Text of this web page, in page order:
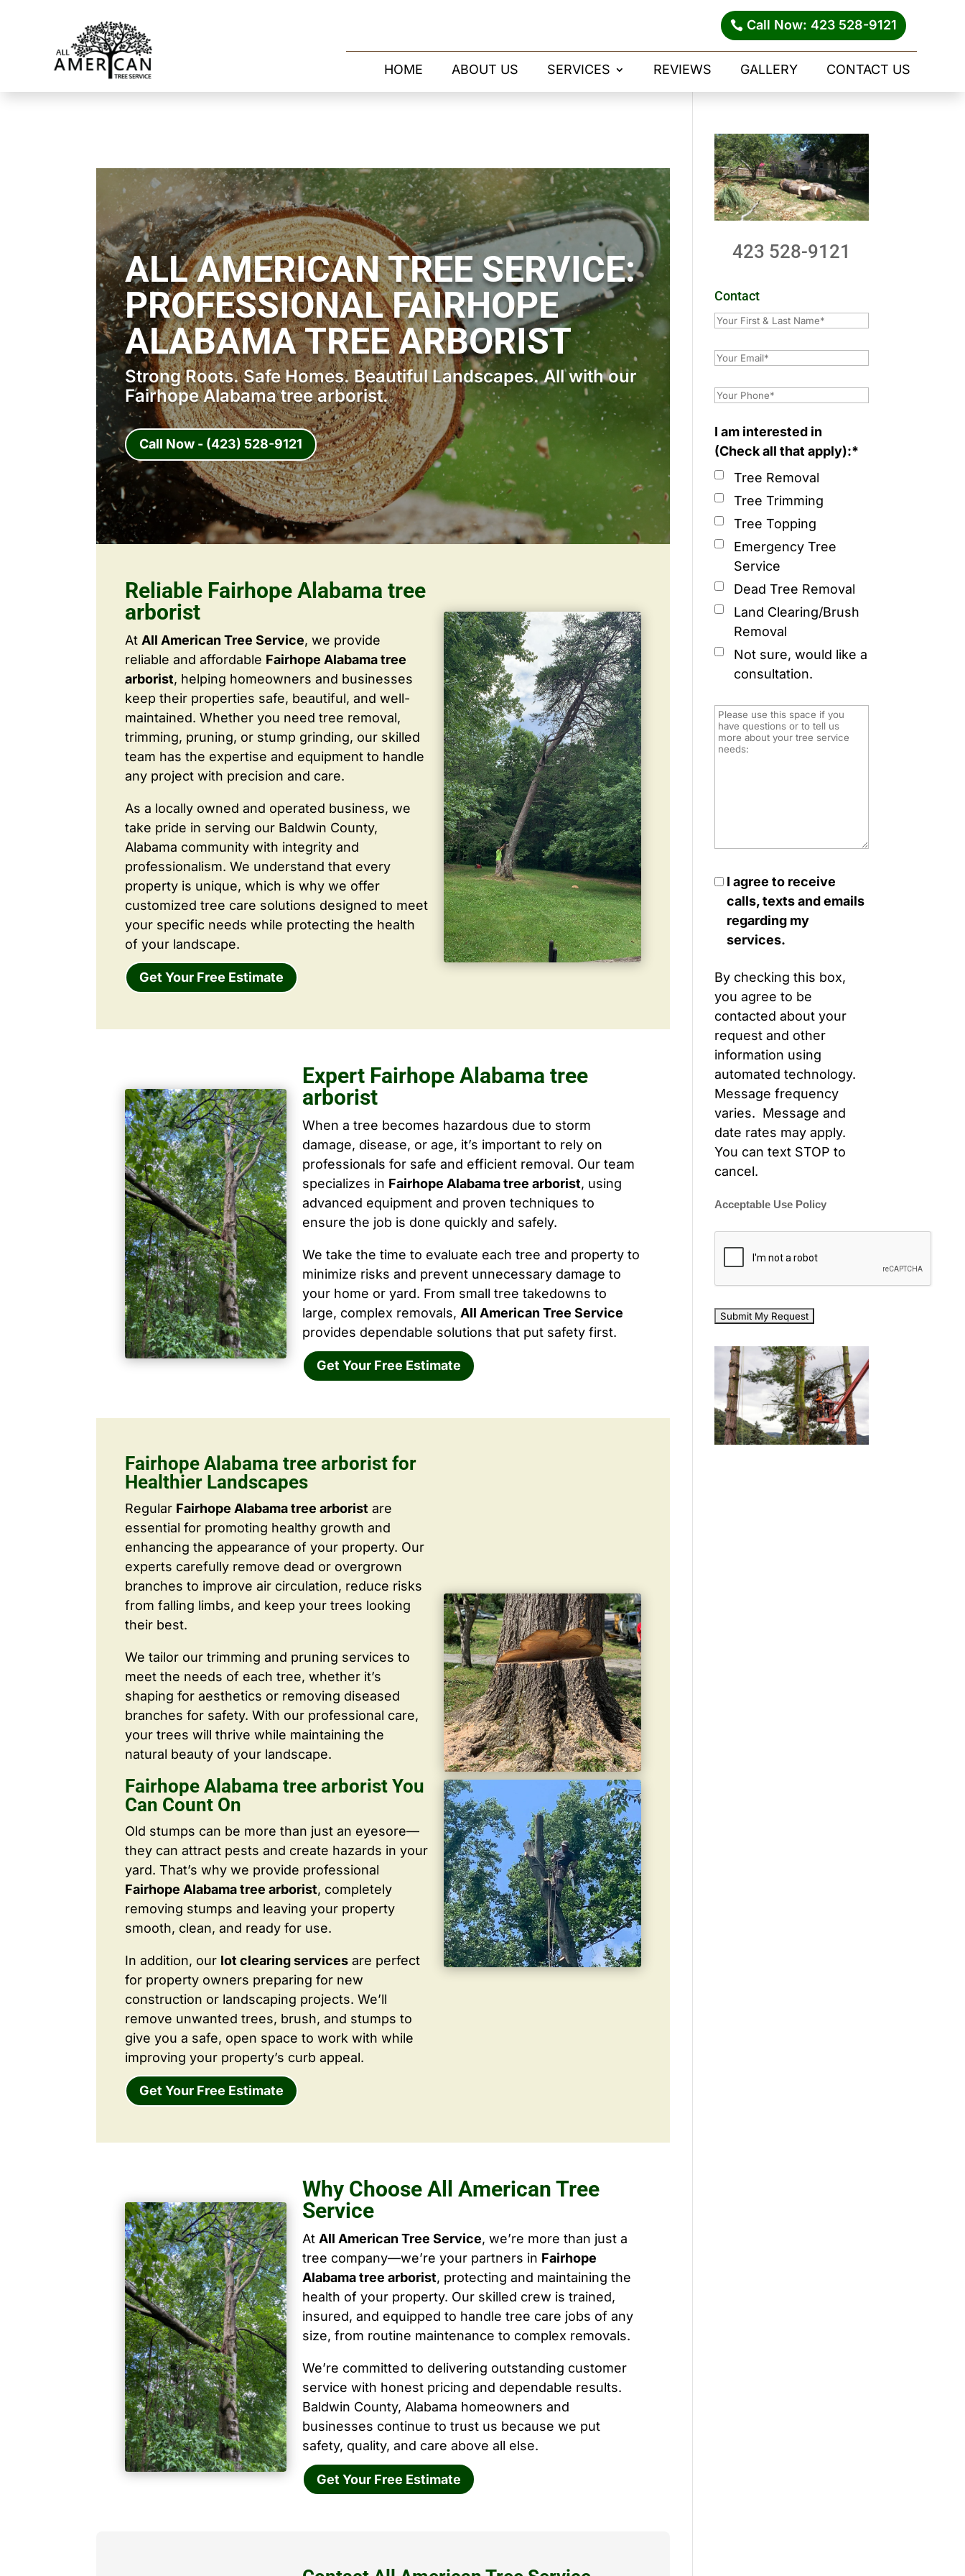
Call Now: 423 528-9121
HOME ABOUT US SERVICES REVIEWS GALLERY CONTACT US
ALL AMERICAN TREE SERVICE:
PROFESSIONAL FAIRHOPE
ALABAMA TREE ARBORIST
Strong Roots. Safe Homes. Beautiful Landscapes. All with our
Fairhope Alabama tree arborist.
Call Now - (423) 528-9121
Reliable Fairhope Alabama tree
arborist
At All American Tree Service, we provide
reliable and affordable Fairhope Alabama tree
arborist, helping homeowners and businesses
keep their properties safe, beautiful, and well-
maintained. Whether you need tree removal,
trimming, pruning, or stump grinding, our skilled
team has the expertise and equipment to handle
any project with precision and care.
As a locally owned and operated business, we
take pride in serving our Baldwin County,
Alabama community with integrity and
professionalism. We understand that every
property is unique, which is why we offer
customized tree care solutions designed to meet
your specific needs while protecting the health
of your landscape.
Get Your Free Estimate
Expert Fairhope Alabama tree
arborist
When a tree becomes hazardous due to storm
damage, disease, or age, it’s important to rely on
professionals for safe and efficient removal. Our team
specializes in Fairhope Alabama tree arborist, using
advanced equipment and proven techniques to
ensure the job is done quickly and safely.
We take the time to evaluate each tree and property to
minimize risks and prevent unnecessary damage to
your home or yard. From small tree takedowns to
large, complex removals, All American Tree Service
provides dependable solutions that put safety first.
Get Your Free Estimate
Fairhope Alabama tree arborist for
Healthier Landscapes
Regular Fairhope Alabama tree arborist are
essential for promoting healthy growth and
enhancing the appearance of your property. Our
experts carefully remove dead or overgrown
branches to improve air circulation, reduce risks
from falling limbs, and keep your trees looking
their best.
We tailor our trimming and pruning services to
meet the needs of each tree, whether it’s
shaping for aesthetics or removing diseased
branches for safety. With our professional care,
your trees will thrive while maintaining the
natural beauty of your landscape.
Fairhope Alabama tree arborist You
Can Count On
Old stumps can be more than just an eyesore—
they can attract pests and create hazards in your
yard. That’s why we provide professional
Fairhope Alabama tree arborist, completely
removing stumps and leaving your property
smooth, clean, and ready for use.
In addition, our lot clearing services are perfect
for property owners preparing for new
construction or landscaping projects. We’ll
remove unwanted trees, brush, and stumps to
give you a safe, open space to work with while
improving your property’s curb appeal.
Get Your Free Estimate
Why Choose All American Tree
Service
At All American Tree Service, we’re more than just a
tree company—we’re your partners in Fairhope
Alabama tree arborist, protecting and maintaining the
health of your property. Our skilled crew is trained,
insured, and equipped to handle tree care jobs of any
size, from routine maintenance to complex removals.
We’re committed to delivering outstanding customer
service with honest pricing and dependable results.
Baldwin County, Alabama homeowners and
businesses continue to trust us because we put
safety, quality, and care above all else.
Get Your Free Estimate
423 528-9121
Contact
I am interested in
(Check all that apply):*
Tree Removal
Tree Trimming
Tree Topping
Emergency Tree
Service
Dead Tree Removal
Land Clearing/Brush
Removal
Not sure, would like a
consultation.
I agree to receive
calls, texts and emails
regarding my
services.
By checking this box,
you agree to be
contacted about your
request and other
information using
automated technology.
Message frequency
varies. Message and
date rates may apply.
You can text STOP to
cancel.
Acceptable Use Policy